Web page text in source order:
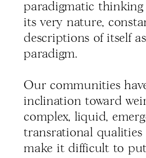
paradigmatic thinking
its very nature,
descriptions of itself
paradigm.
Our communities
inclination toward
complex, liquid,
transrational qualities
make it difficult to